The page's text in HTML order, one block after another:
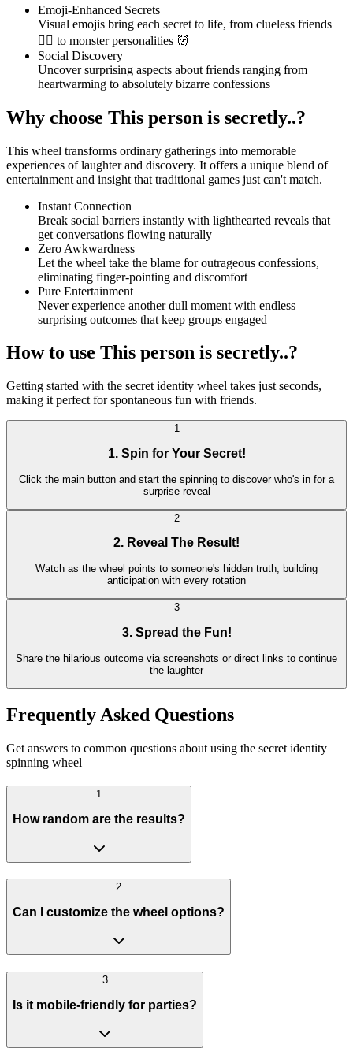
Emoji-Enhanced Secrets
Visual emojis bring each secret to life, from clueless friends
😵‍💫 to monster personalities 👹
Social Discovery
Uncover surprising aspects about friends ranging from
heartwarming to absolutely bizarre confessions
Why choose This person is secretly..?
This wheel transforms ordinary gatherings into memorable
experiences of laughter and discovery. It offers a unique blend of
entertainment and insight that traditional games just can't match.
Instant Connection
Break social barriers instantly with lighthearted reveals that
get conversations flowing naturally
Zero Awkwardness
Let the wheel take the blame for outrageous confessions,
eliminating finger-pointing and discomfort
Pure Entertainment
Never experience another dull moment with endless
surprising outcomes that keep groups engaged
How to use This person is secretly..?
Getting started with the secret identity wheel takes just seconds,
making it perfect for spontaneous fun with friends.
1
1. Spin for Your Secret!
Click the main button and start the spinning to discover who's in for a
surprise reveal
2
2. Reveal The Result!
Watch as the wheel points to someone's hidden truth, building
anticipation with every rotation
3
3. Spread the Fun!
Share the hilarious outcome via screenshots or direct links to continue
the laughter
Frequently Asked Questions
Get answers to common questions about using the secret identity
spinning wheel
1
How random are the results?
2
Can I customize the wheel options?
3
Is it mobile-friendly for parties?